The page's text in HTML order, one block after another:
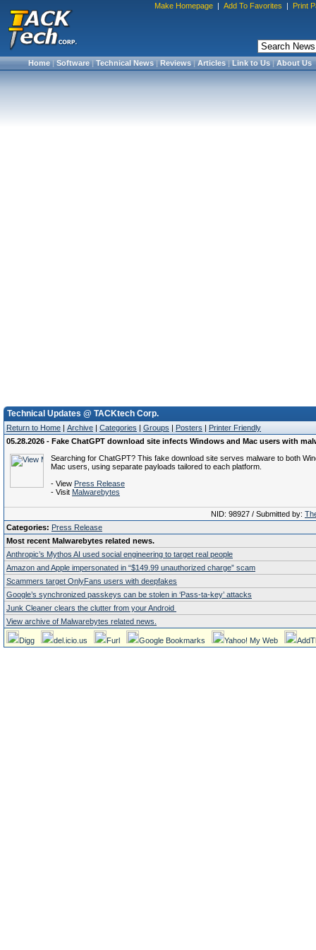
Make Homepage | Add To Favorites | Print
Home|Software|Technical News|Reviews|Articles|Link to Us|About Us
Technical Updates @ TACKtech Corp.
Return to Home | Archive | Categories | Groups | Posters | Printer Friendly
05.28.2026 - Fake ChatGPT download site infects Windows and Mac users with
Searching for ChatGPT? This fake download site serves malware to both
Mac users, using separate payloads tailored to each platform.
- View Press Release
- Visit Malwarebytes
NID: 98927 / Submitted by:
Categories: Press Release
Most recent Malwarebytes related news.
Anthropic’s Mythos AI used social engineering to target real people
Amazon and Apple impersonated in “$149.99 unauthorized charge” scam
Scammers target OnlyFans users with deepfakes
Google’s synchronized passkeys can be stolen in ‘Pass‑ta‑key’ attacks
Junk Cleaner clears the clutter from your Android
View archive of Malwarebytes related news.
Digg del.icio.us Furl Google Bookmarks Yahoo! My Web